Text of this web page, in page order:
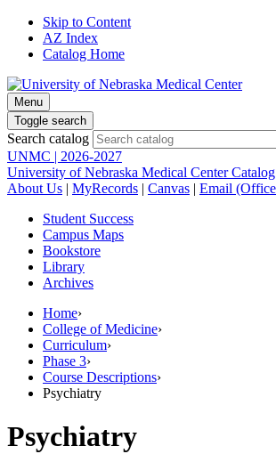
Skip to Content
AZ Index
Catalog Home
Menu
Toggle search
Search catalog
UNMC | 2026-2027
University of Nebraska Medical Center Catalog
About Us | MyRecords | Canvas | Email
Student Success
Campus Maps
Bookstore
Library
Archives
Home›
College of Medicine›
Curriculum›
Phase 3›
Course Descriptions›
Psychiatry
Psychiatry